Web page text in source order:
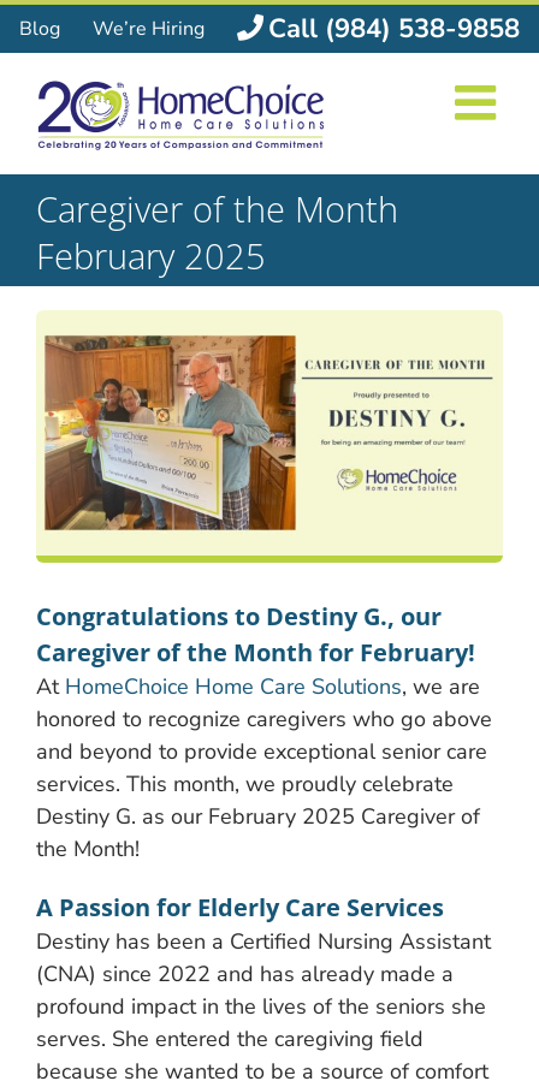
Skip
to
content
Blog We’re Hiring Call (984) 538-9858
Caregiver of the Month
February 2025
Congratulations to Destiny G., our
Caregiver of the Month for February!
At HomeChoice Home Care Solutions, we are
honored to recognize caregivers who go above
and beyond to provide exceptional senior care
services. This month, we proudly celebrate
Destiny G. as our February 2025 Caregiver of
the Month!
A Passion for Elderly Care Services
Destiny has been a Certified Nursing Assistant
(CNA) since 2022 and has already made a
profound impact in the lives of the seniors she
serves. She entered the caregiving field
because she wanted to be a source of comfort